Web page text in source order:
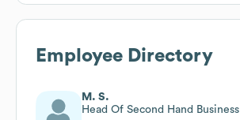
Employee Directory
M. S.
Head Of Second Hand Business